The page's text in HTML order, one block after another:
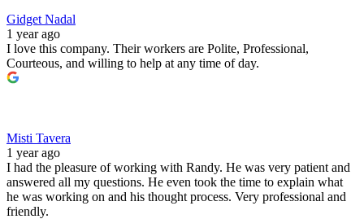
Gidget Nadal
1 year ago
I love this company. Their workers are Polite, Professional,
Courteous, and willing to help at any time of day.
Misti Tavera
1 year ago
I had the pleasure of working with Randy. He was very patient and
answered all my questions. He even took the time to explain what
he was working on and his thought process. Very professional and
friendly.